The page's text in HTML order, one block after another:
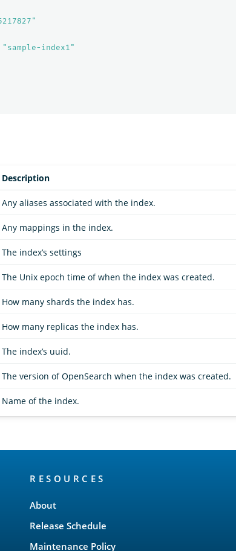
"sample-index1"
Description
Any aliases associated with the index.
Any mappings in the index.
The index’s settings
The Unix epoch time of when the index was created.
How many shards the index has.
How many replicas the index has.
The index’s uuid.
The version of OpenSearch when the index was created.
Name of the index.
RESOURCES
About
Release Schedule
Maintenance Policy